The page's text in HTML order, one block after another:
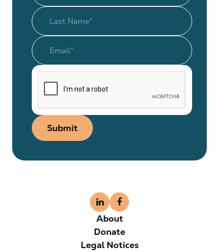
Submit
About
Donate
Legal Notices